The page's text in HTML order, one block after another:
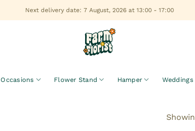
Next delivery date: 7 August, 2026 at 13:00 - 17:00
Occasions Flower Stand Hamper Weddings